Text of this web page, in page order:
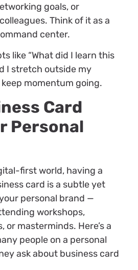
goals, or
Think of it as a
center.
like “What did I learn this
I stretch outside my
momentum going.
Card
Personal
first world, having a
card is a subtle yet
personal brand —
workshops,
or masterminds. Here’s a
people on a personal
ask about business card